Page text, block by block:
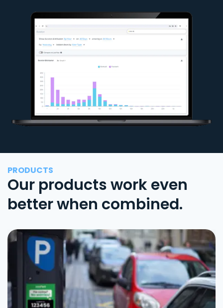
PRODUCTS
Our products work even
better when combined.